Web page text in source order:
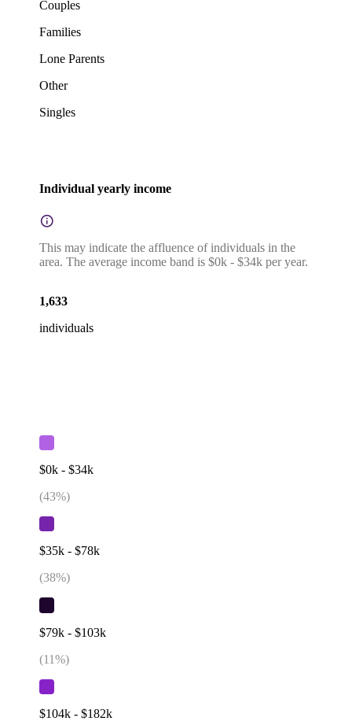
Couples
Families
Lone Parents
Other
Singles
Individual yearly income
This may indicate the affluence of individuals in the
area. The average income band is $0k - $34k per year.
1,633
individuals
$0k - $34k
(43%)
$35k - $78k
(38%)
$79k - $103k
(11%)
$104k - $182k